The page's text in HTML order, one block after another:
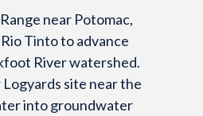
near Potomac,
Tinto to advance
River watershed.
site near the
into groundwater